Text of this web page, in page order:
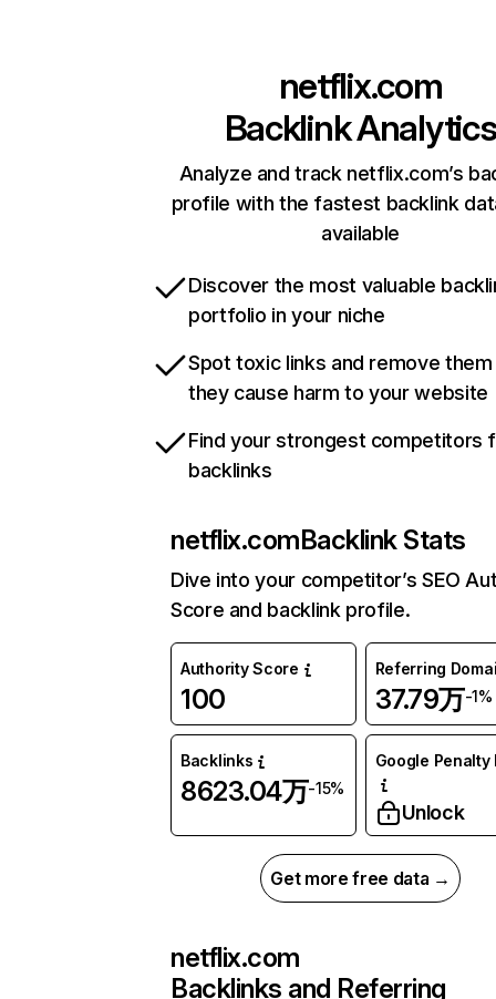
netflix.com
Backlink Analytics
Analyze and track netflix.com’s
profile with the fastest backlink
available
Discover the most valuable
portfolio in your niche
Spot toxic links and remove
they cause harm to your website
Find your strongest competitors
backlinks
netflix.comBacklink Stats
Dive into your competitor’s SEO
Score and backlink profile.
Authority Score
100
Referring
37.79万-1%
Backlinks
8623.04万-15%
Google Penalty
Unlock
Get more free data →
netflix.com
Backlinks and Referring